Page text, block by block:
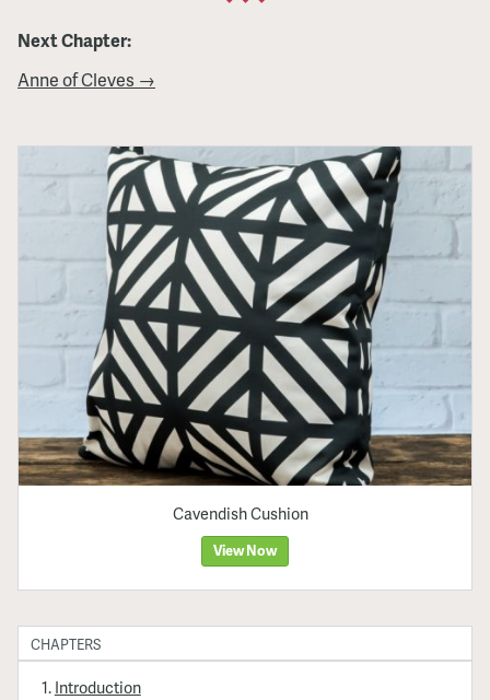
Next Chapter:
Anne of Cleves →
Cavendish Cushion
View Now
CHAPTERS
Introduction